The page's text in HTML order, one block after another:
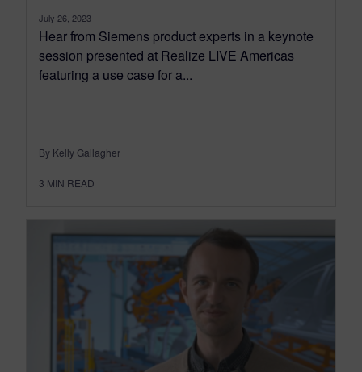
July 26, 2023
Hear from Siemens product experts in a keynote
session presented at Realize LIVE Americas
featuring a use case for a...
By Kelly Gallagher
3 MIN READ